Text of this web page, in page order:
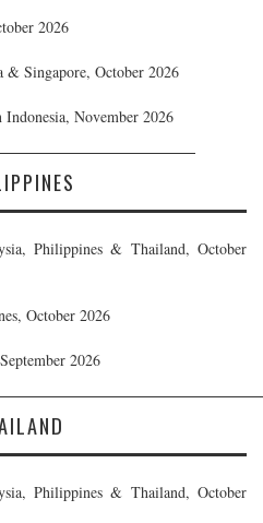
2026
Singapore, October 2026
November 2026
Philippines & Thailand, October
October 2026
2026
Philippines & Thailand, October